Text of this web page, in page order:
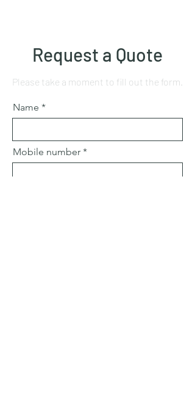
Request a Quote
Please take a moment to fill out the form.
Name
Mobile number